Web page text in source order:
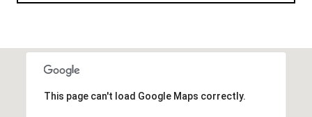
This page can't load Google Maps correctly.